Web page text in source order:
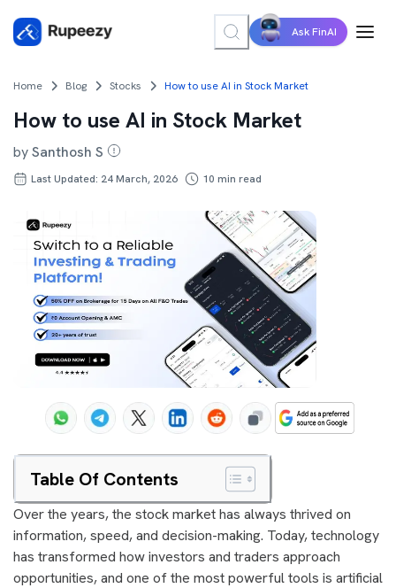
Ask FinAI
Home Blog Stocks How to use AI in Stock Market
How to use AI in Stock Market
bySanthosh S
Last Updated: 24 March, 2026 10 min read
Table Of Contents
Over the years, the stock market has always thrived on
information, speed, and decision-making. Today, technology
has transformed how investors and traders approach
opportunities, and one of the most powerful tools is artificial